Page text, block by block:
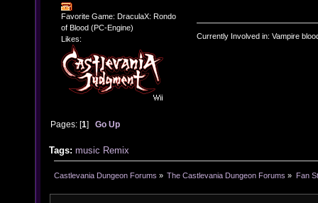
Favorite Game: DraculaX: Rondo
of Blood (PC-Engine)
Likes:
Currently Involved in: Vampire
Pages: [1]Go Up
Tags: music Remix
Castlevania Dungeon Forums » The Castlevania Dungeon Forums » Fan